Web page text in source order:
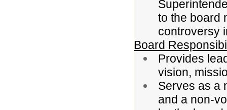
to the board
controversy
Board
Provides
vision,
Serves as a
and a non-